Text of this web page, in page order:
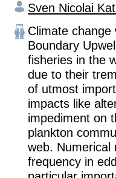
Sven Nicolai
Climate
Boundary
fisheries in the
due to their
of utmost
impacts like
impediment on
plankton
web. Numerical
frequency in